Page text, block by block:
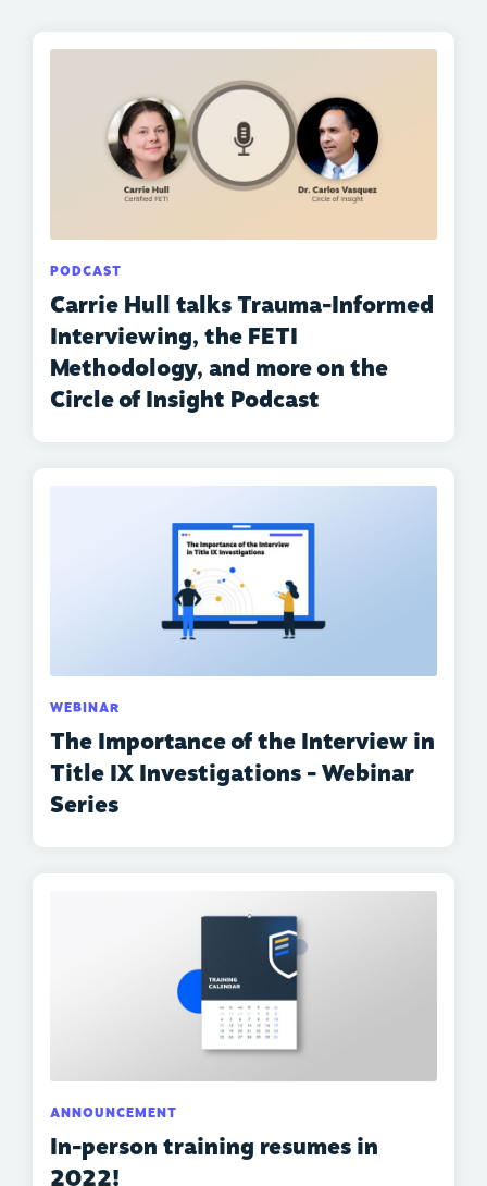
PODCAST
Carrie Hull talks Trauma-Informed
Interviewing, the FETI
Methodology, and more on the
Circle of Insight Podcast
WEBINAR
The Importance of the Interview in
Title IX Investigations - Webinar
Series
ANNOUNCEMENT
In-person training resumes in
2022!